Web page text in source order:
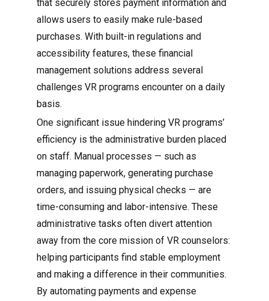
that securely stores payment information and
allows users to easily make rule-based
purchases. With built-in regulations and
accessibility features, these financial
management solutions address several
challenges VR programs encounter on a daily
basis.
One significant issue hindering VR programs’
efficiency is the administrative burden placed
on staff. Manual processes — such as
managing paperwork, generating purchase
orders, and issuing physical checks — are
time-consuming and labor-intensive. These
administrative tasks often divert attention
away from the core mission of VR counselors:
helping participants find stable employment
and making a difference in their communities.
By automating payments and expense